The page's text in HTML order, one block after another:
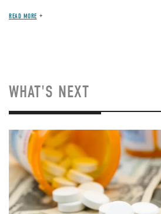
READ MORE
WHAT'S NEXT
Image